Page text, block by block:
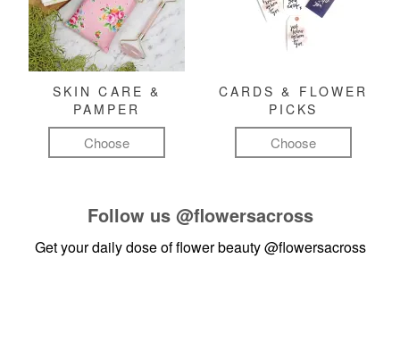
SKIN CARE &
PAMPER
Choose
CARDS & FLOWER
PICKS
Choose
Follow us @flowersacross
Get your daily dose of flower beauty@flowersacross